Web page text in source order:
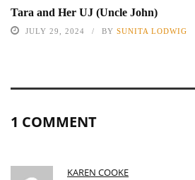
Tara and Her UJ (Uncle John)
JULY 29, 2024 BY SUNITA LODWIG
1 COMMENT
KAREN COOKE